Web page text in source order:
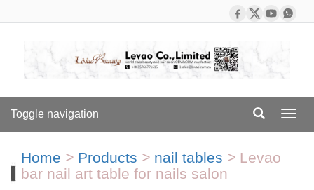
Toggle navigation
Home > Products > nail tables > Levao
bar nail art table for nails salon